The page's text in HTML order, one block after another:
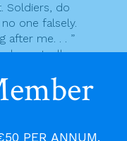
Soldiers, do
one falsely.
after me. . . ”
eventually
wife
PER ANNUM.